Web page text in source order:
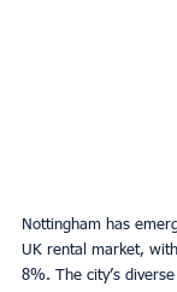
Nottingham has
UK rental market,
8%. The city’s